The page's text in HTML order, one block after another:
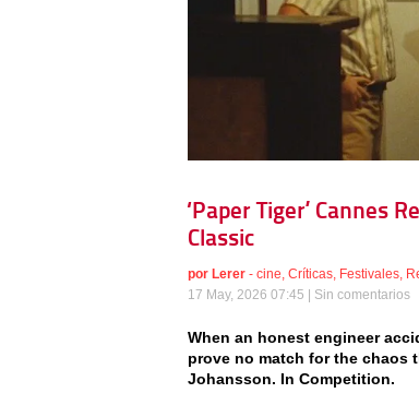
‘Paper Tiger’ Cannes
Classic
por Lerer - cine, Críticas, Festivales,
17 May, 2026 07:45 | Sin comentarios
When an honest engineer
prove no match for the chaos
Johansson. In Competition.